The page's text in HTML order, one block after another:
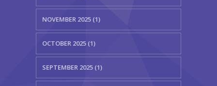
NOVEMBER 2025 (1)
OCTOBER 2025 (1)
SEPTEMBER 2025 (1)